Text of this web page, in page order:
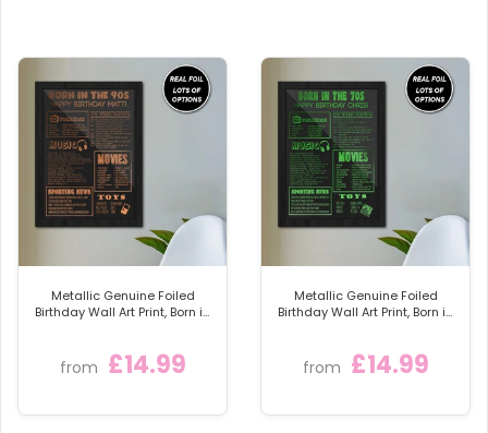
Metallic Genuine Foiled
Birthday Wall Art Print, Born in
from £14.99
Metallic Genuine Foiled
Birthday Wall Art Print, Born in
from £14.99